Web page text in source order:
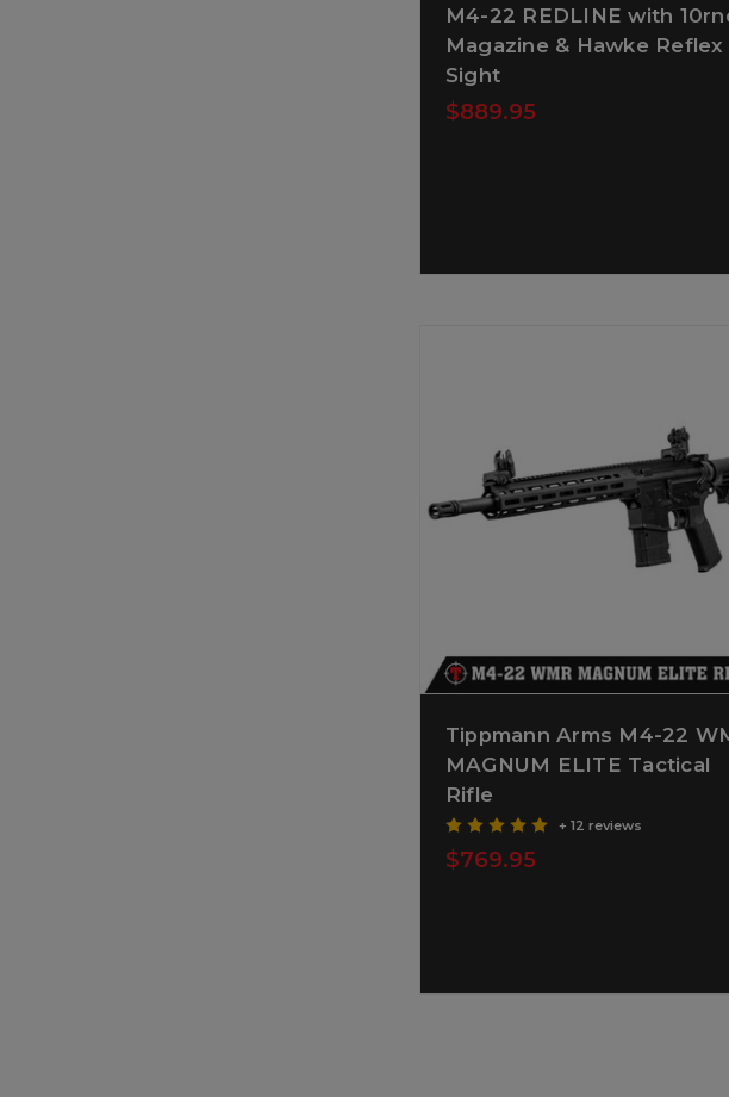
M4-22 REDLINE with
Magazine & Hawke Reflex
Sight
$889.95
Tippmann Arms M4-22
MAGNUM ELITE Tactical
Rifle
+ 12 reviews
$769.95